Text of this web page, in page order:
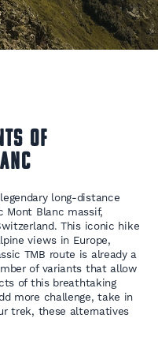
of
long-distance
Blanc massif,
This iconic hike
views in Europe,
TMB route is already a
of variants that allow
of this breathtaking
more challenge, take in
trek, these alternatives